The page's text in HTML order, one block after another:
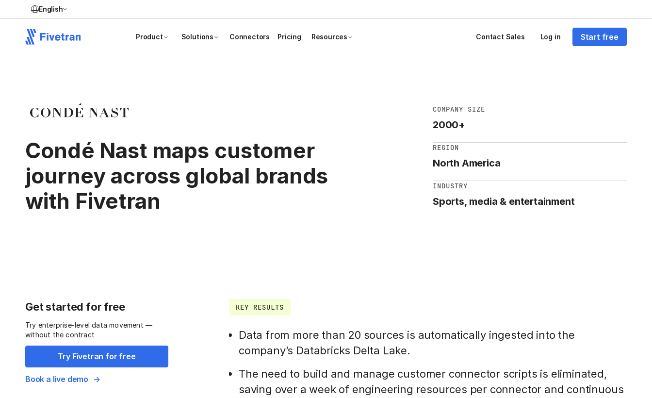
English
Product Solutions Connectors Pricing Resources Contact Sales Log in Start free
Condé Nast maps customer
journey across global brands
with Fivetran
COMPANY SIZE
2000+
REGION
North America
INDUSTRY
Sports, media & entertainment
Get started for free
Try enterprise-level data movement —
without the contract
Try Fivetran for free
Book a live demo
KEY RESULTS
Data from more than 20 sources is automatically ingested into the
company’s Databricks Delta Lake.
The need to build and manage customer connector scripts is eliminated,
saving over a week of engineering resources per connector and continuous